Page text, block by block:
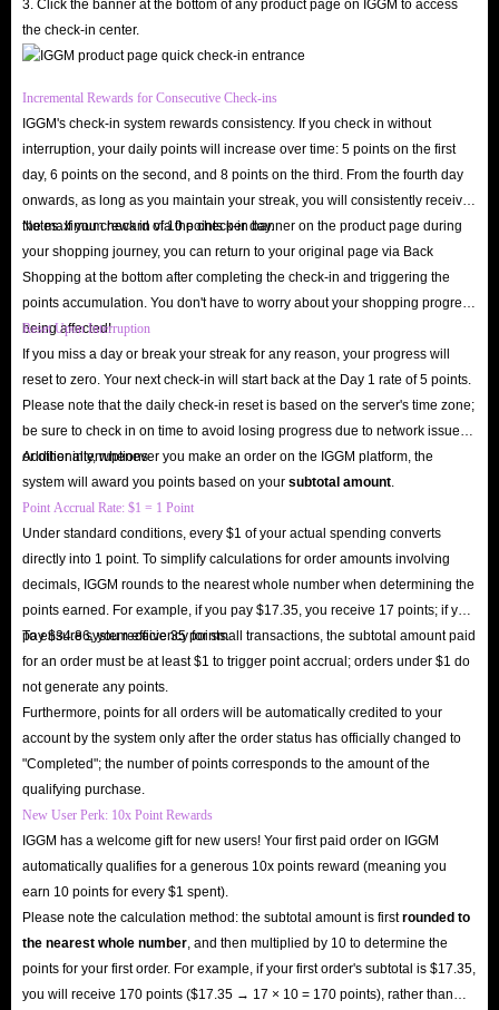
3. Click the banner at the bottom of any product page on IGGM to access
the check-in center.
Incremental Rewards for Consecutive Check-ins
IGGM's check-in system rewards consistency. If you check in without
interruption, your daily points will increase over time: 5 points on the first
day, 6 points on the second, and 8 points on the third. From the fourth day
onwards, as long as you maintain your streak, you will consistently receive
the maximum reward of 10 points per day.
Notes: If you check in via the check-in banner on the product page during
your shopping journey, you can return to your original page via Back
Shopping at the bottom after completing the check-in and triggering the
points accumulation. You don't have to worry about your shopping progress
being affected!
Reset Upon Interruption
If you miss a day or break your streak for any reason, your progress will
reset to zero. Your next check-in will start back at the Day 1 rate of 5 points.
Please note that the daily check-in reset is based on the server's time zone;
be sure to check in on time to avoid losing progress due to network issues
or other interruptions.
Additionally, whenever you make an order on the IGGM platform, the
system will award you points based on your subtotal amount
Point Accrual Rate: $1 = 1 Point
Under standard conditions, every $1 of your actual spending converts
directly into 1 point. To simplify calculations for order amounts involving
decimals, IGGM rounds to the nearest whole number when determining the
points earned. For example, if you pay $17.35, you receive 17 points; if you
pay $34.86, you receive 35 points.
To ensure system efficiency for small transactions, the subtotal amount paid
for an order must be at least $1 to trigger point accrual; orders under $1 do
not generate any points.
Furthermore, points for all orders will be automatically credited to your
account by the system only after the order status has officially changed to
"Completed"; the number of points corresponds to the amount of the
qualifying purchase.
New User Perk: 10x Point Rewards
IGGM has a welcome gift for new users! Your first paid order on IGGM
automatically qualifies for a generous 10x points reward (meaning you
earn 10 points for every $1 spent).
Please note the calculation method: the subtotal amount is firstrounded to
the nearest whole number , and then multiplied by 10 to determine the
points for your first order. For example, if your first order's subtotal is $17.35,
you will receive 170 points ($17.35 → 17 × 10 = 170 points), rather than